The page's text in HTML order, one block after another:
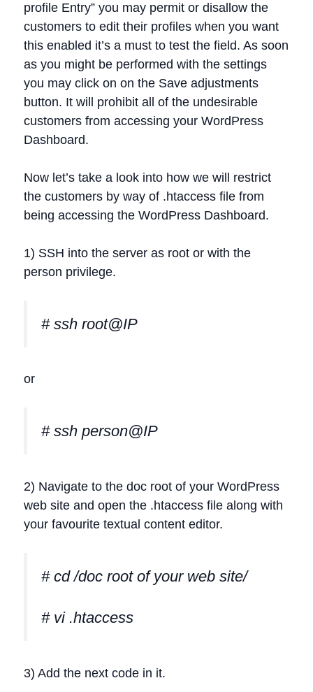
profile Entry” you may permit or disallow the
customers to edit their profiles when you want
this enabled it’s a must to test the field. As soon
as you might be performed with the settings
you may click on on the Save adjustments
button. It will prohibit all of the undesirable
customers from accessing your WordPress
Dashboard.
Now let’s take a look into how we will restrict
the customers by way of .htaccess file from
being accessing the WordPress Dashboard.
1) SSH into the server as root or with the
person privilege.
# ssh root@IP
or
# ssh person@IP
2) Navigate to the doc root of your WordPress
web site and open the .htaccess file along with
your favourite textual content editor.
# cd /doc root of your web site/
# vi .htaccess
3) Add the next code in it.